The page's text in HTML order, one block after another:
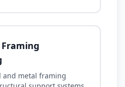
and metal framing